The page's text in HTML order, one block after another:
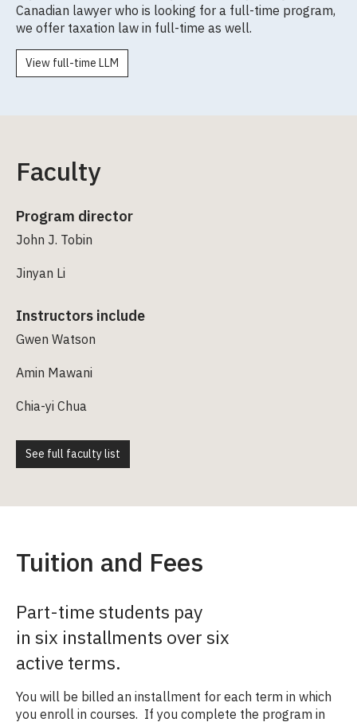
Canadian lawyer who is looking for a full-time program,
we offer taxation law in full-time as well.
View full-time LLM
Faculty
Program director
John J. Tobin
Jinyan Li
Instructors include
Gwen Watson
Amin Mawani
Chia-yi Chua
See full faculty list
Tuition and Fees
Part-time students pay
in six installments over six
active terms.
You will be billed an installment for each term in which
you enroll in courses. If you complete the program in